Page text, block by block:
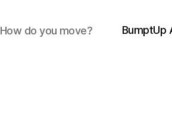
How do you move? BumptUp